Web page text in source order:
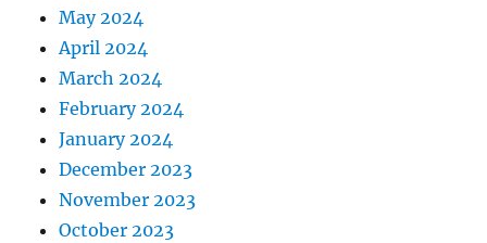
May 2024
April 2024
March 2024
February 2024
January 2024
December 2023
November 2023
October 2023